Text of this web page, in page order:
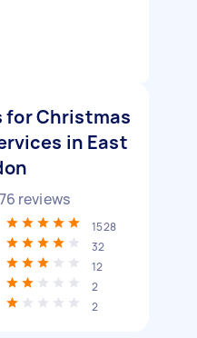
for Christmas
in East
reviews
1528
32
12
2
2